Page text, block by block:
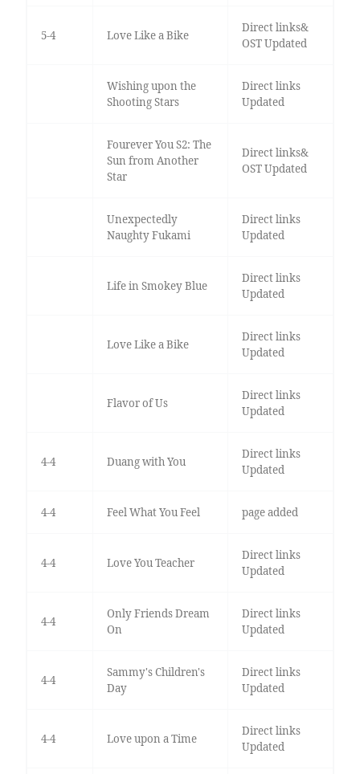
5-4 Love Like a Bike
Direct links&
OST Updated
Wishing upon the
Shooting Stars
Direct links
Updated
Fourever You S2: The
Sun from Another
Star
Direct links&
OST Updated
Unexpectedly
Naughty Fukami
Direct links
Updated
Life in Smokey Blue
Direct links
Updated
Love Like a Bike
Direct links
Updated
Flavor of Us
Direct links
Updated
4-4 Duang with You
Direct links
Updated
4-4 Feel What You Feel page added
4-4 Love You Teacher
Direct links
Updated
4-4
Only Friends Dream
On
Direct links
Updated
4-4
Sammy's Children's
Day
Direct links
Updated
4-4 Love upon a Time
Direct links
Updated